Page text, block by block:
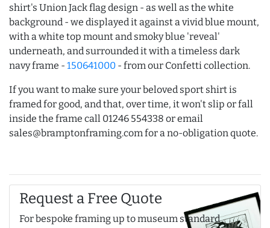
shirt's Union Jack flag design - as well as the white
background - we displayed it against a vivid blue mount,
with a white top mount and smoky blue 'reveal'
underneath, and surrounded it with a timeless dark
navy frame - 150641000 - from our Confetti collection.
If you want to make sure your beloved sport shirt is
framed for good, and that, over time, it won't slip or fall
inside the frame call 01246 554338 or email
sales@bramptonframing.com for a no-obligation quote.
Request a Free Quote
For bespoke framing up to museum standard